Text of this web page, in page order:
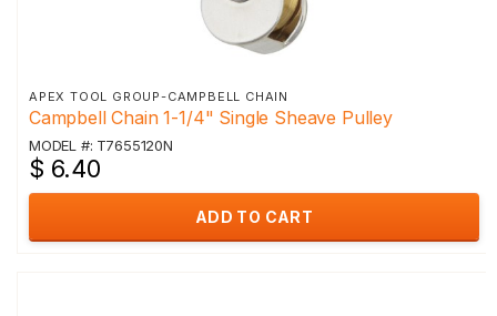
APEX TOOL GROUP-CAMPBELL CHAIN
Campbell Chain 1-1/4" Single Sheave Pulley
MODEL #: T7655120N
$ 6.40
ADD TO CART